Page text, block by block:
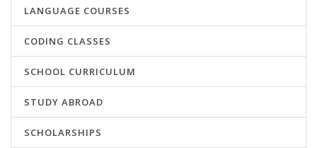
LANGUAGE COURSES
CODING CLASSES
SCHOOL CURRICULUM
STUDY ABROAD
SCHOLARSHIPS